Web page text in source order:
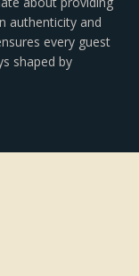
authenticity and
every guest
shaped by